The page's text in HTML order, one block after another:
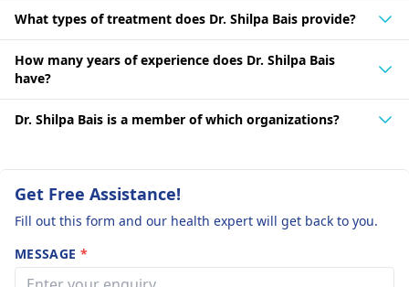
What types of treatment does Dr. Shilpa Bais provide?
How many years of experience does Dr. Shilpa Bais
have?
Dr. Shilpa Bais is a member of which organizations?
Get Free Assistance!
Fill out this form and our health expert will get back to you.
MESSAGE *